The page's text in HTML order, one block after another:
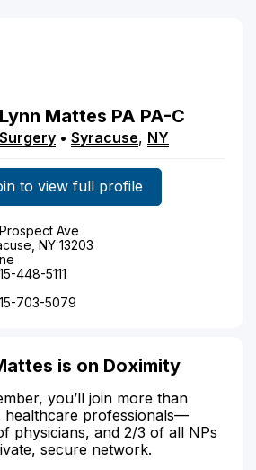
Lynn Mattes PA PA-C
• Syracuse, NY
to view full profile
Ave
NY 13203
448-5111
703-5079
is on Doximity
you’ll join more than
healthcare professionals—
physicians, and 2/3 of all NPs
secure network.